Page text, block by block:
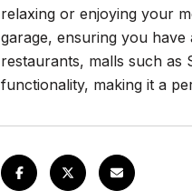
relaxing or enjoying your
garage, ensuring you
restaurants, malls such as
functionality, making it a